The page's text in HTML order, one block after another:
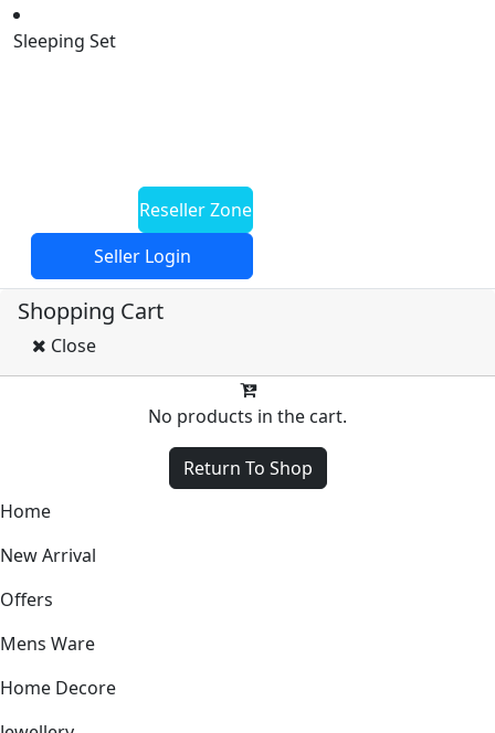
Sleeping Set
Reseller Zone
Seller Login
Shopping Cart
Close
No products in the cart.
Return To Shop
Home
New Arrival
Offers
Mens Ware
Home Decore